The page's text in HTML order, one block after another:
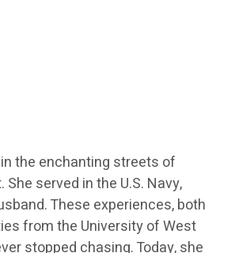
the enchanting streets of
served in the U.S. Navy,
These experiences, both
from the University of West
stopped chasing. Today, she